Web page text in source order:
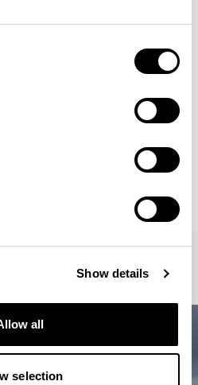
Show details
all
selection
Collection